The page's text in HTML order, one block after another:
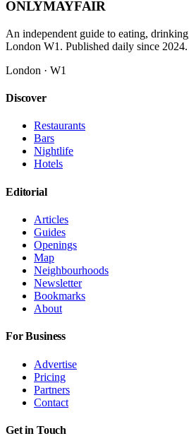
ONLYMAYFAIR
An independent guide to eating,
London W1. Published daily since 2024.
London · W1
Discover
Restaurants
Bars
Nightlife
Hotels
Editorial
Articles
Guides
Openings
Map
Neighbourhoods
Newsletter
Bookmarks
About
For Business
Advertise
Pricing
Partners
Contact
Get in Touch